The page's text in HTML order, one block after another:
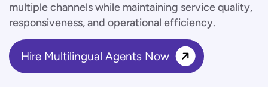
multiple channels while maintaining service quality,
responsiveness, and operational efficiency.
Hire Multilingual Agents Now